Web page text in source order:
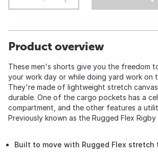
Product overview
These men's shorts give you the freedom
your work day or while doing yard work on
They're made of lightweight stretch
durable. One of the cargo pockets has a
compartment, and the other features a
Previously known as the Rugged Flex
Built to move with Rugged Flex stretch